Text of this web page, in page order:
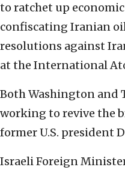
to ratchet up
confiscating Iranian
resolutions against
at the International
Both Washington and
working to revive the
former U.S. president
Israeli Foreign